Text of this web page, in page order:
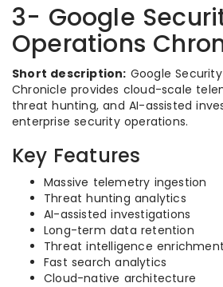
3- Google
Operations
Short description: Google
Chronicle provides cloud-scale
threat hunting, and AI-assisted
enterprise security operations.
Key Features
Massive telemetry ingestion
Threat hunting analytics
AI-assisted investigations
Long-term data retention
Threat intelligence enrichment
Fast search analytics
Cloud-native architecture